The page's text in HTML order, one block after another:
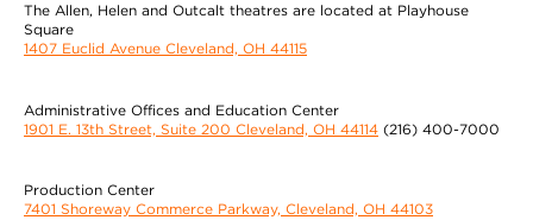
The Allen, Helen and Outcalt theatres are located at Playhouse
Square
1407 Euclid Avenue Cleveland, OH 44115
Administrative Offices and Education Center
1901 E. 13th Street, Suite 200 Cleveland, OH 44114 (216) 400-7000
Production Center
7401 Shoreway Commerce Parkway, Cleveland, OH 44103